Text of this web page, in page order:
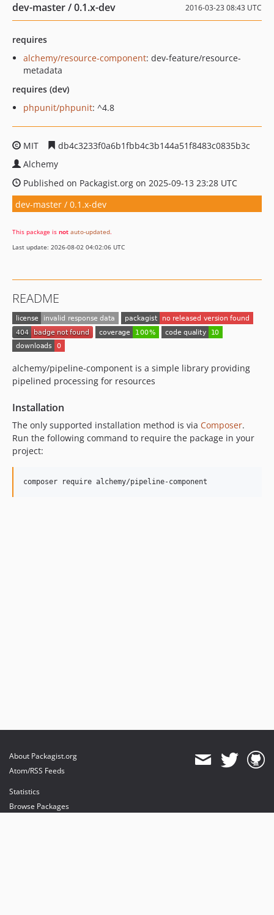
dev-master / 0.1.x-dev 2016-03-23 08:43 UTC
requires
alchemy/resource-component: dev-feature/resource-
metadata
requires (dev)
phpunit/phpunit: ^4.8
MIT
db4c3233f0a6b1fbb4c3b144a51f8483c0835b3c
Alchemy
Published on Packagist.org on 2025-09-13 23:28 UTC
dev-master / 0.1.x-dev
This package is not auto-updated.
Last update: 2026-08-02 04:02:06 UTC
README
alchemy/pipeline-component is a simple library providing
pipelined processing for resources
Installation
The only supported installation method is via Composer.
Run the following command to require the package in your
project:
About Packagist.org
Atom/RSS Feeds
Statistics
Browse Packages